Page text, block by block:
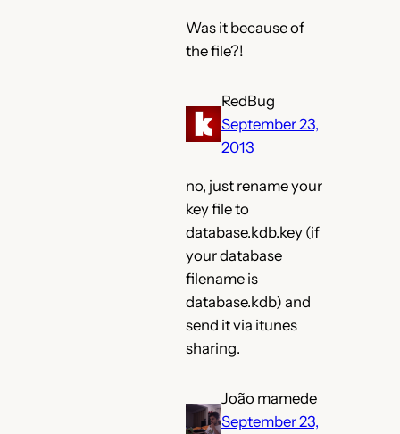
Was it because of
the file?!
RedBug
September 23,
2013
no, just rename your
key file to
database.kdb.key (if
your database
filename is
database.kdb) and
send it via itunes
sharing.
João mamede
September 23,